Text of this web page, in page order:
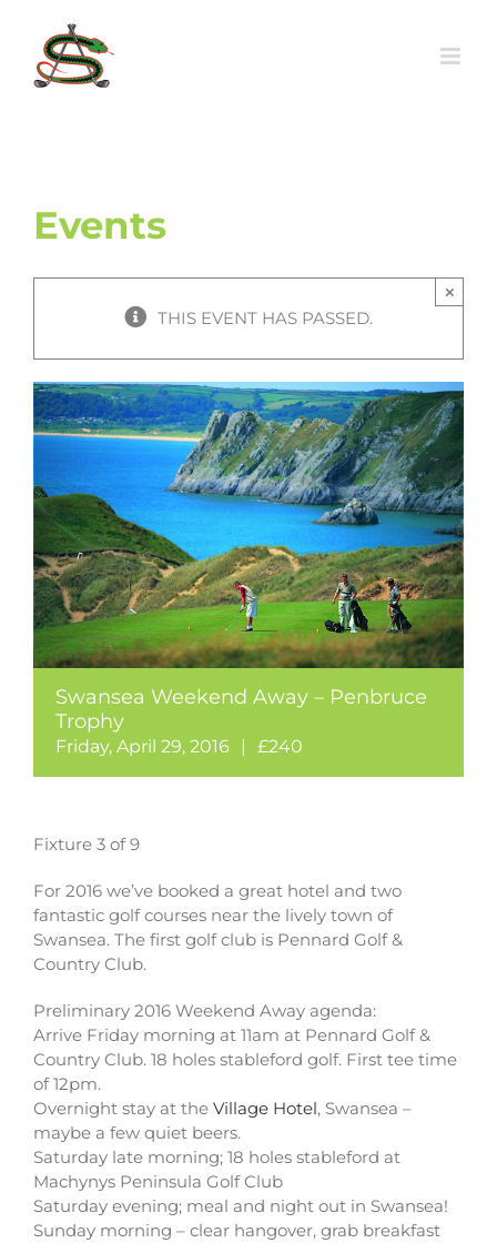
content
Events
THIS EVENT HAS PASSED.
×
Swansea Weekend Away – Penbruce
Trophy
Friday, April 29, 2016 £240
Fixture 3 of 9
For 2016 we’ve booked a great hotel and two
fantastic golf courses near the lively town of
Swansea. The first golf club is Pennard Golf &
Country Club.
Preliminary 2016 Weekend Away agenda:
Arrive Friday morning at 11am at Pennard Golf &
Country Club. 18 holes stableford golf. First tee time
of 12pm.
Overnight stay at the Village Hotel, Swansea –
maybe a few quiet beers.
Saturday late morning; 18 holes stableford at
Machynys Peninsula Golf Club
Saturday evening; meal and night out in Swansea!
Sunday morning – clear hangover, grab breakfast